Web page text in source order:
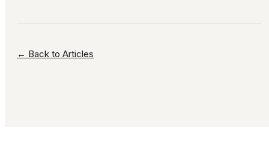
← Back to Articles